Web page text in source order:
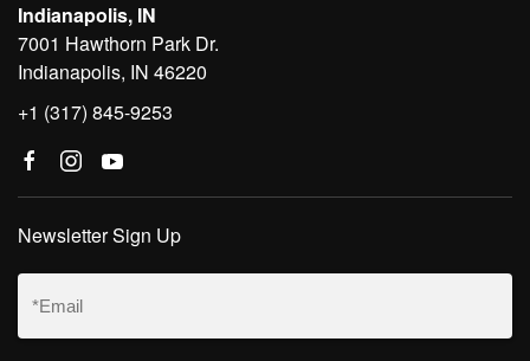
Indianapolis, IN
7001 Hawthorn Park Dr.
Indianapolis, IN 46220
+1 (317) 845-9253
Newsletter Sign Up
Email
(Required)